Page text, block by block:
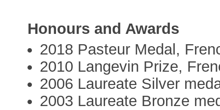
Honours and Awards
2018 Pasteur Medal,
2010 Langevin Prize,
2006 Laureate Silver
2003 Laureate Bronze